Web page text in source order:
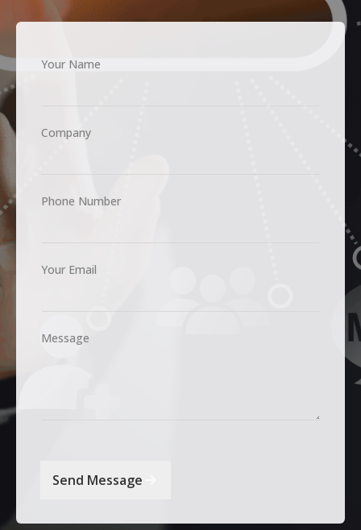
Your Name
Company
Phone Number
Your Email
Message
Send Message